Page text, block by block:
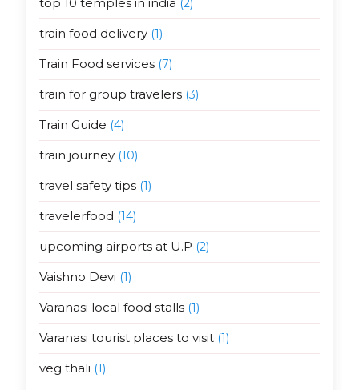
(2)
train food delivery(1)
Train Food services(7)
train for group travelers(3)
Train Guide (4)
train journey(10)
travel safety tips(1)
travelerfood (14)
upcoming airports at U.P (2)
Vaishno Devi (1)
Varanasi local food stalls(1)
Varanasi tourist places to visit(1)
veg thali (1)